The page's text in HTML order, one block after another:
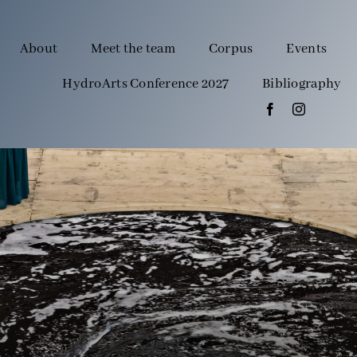
About Meet the team Corpus Events
HydroArts Conference 2027 Bibliography